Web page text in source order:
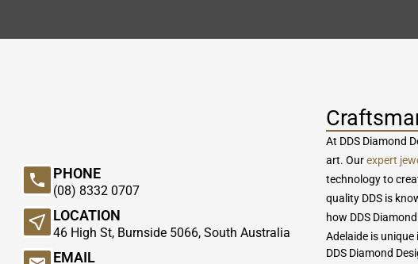
PHONE
(08) 8332 0707
LOCATION
46 High St, Burnside 5066, South Australia
EMAIL
At DDS Diamond
art. Ourexpert
technology to
quality DDS is
how DDS
Adelaide is unique
DDS Diamond